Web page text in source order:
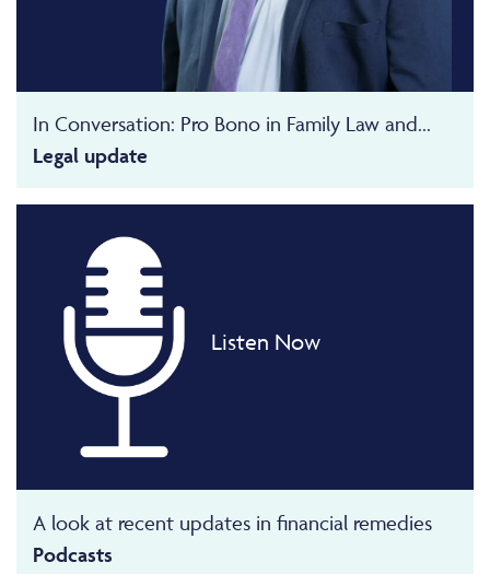
In Conversation: Pro Bono in Family Law and...
Legal update
Listen Now
A look at recent updates in financial remedies
Podcasts